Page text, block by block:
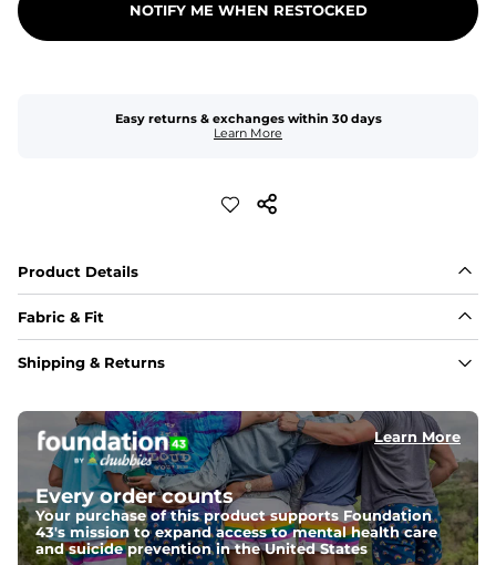
NOTIFY ME WHEN RESTOCKED
Easy returns & exchanges within 30 days
Learn More
Product Details
Fabric & Fit
Fabric
Crafted from a 100% garment-dyed cotton that's
Fit
Capped flexible drawstrings for extra support with
elastic waist
Pockets
Side Pockets, secret side zipper pocket and one back
Shipping & Returns
Learn More
Every order counts
Your purchase of this product supports Foundation
43's mission to expand access to mental health care
and suicide prevention in the United States